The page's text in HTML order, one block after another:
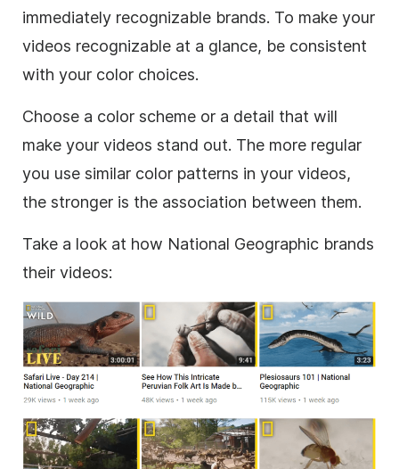
immediately recognizable brands. To make your
videos recognizable at a glance, be consistent
with your color choices.
Choose a color scheme or a detail that will
make your videos stand out. The more regular
you use similar color patterns in your videos,
the stronger is the association between them.
Take a look at how National Geographic brands
their videos: